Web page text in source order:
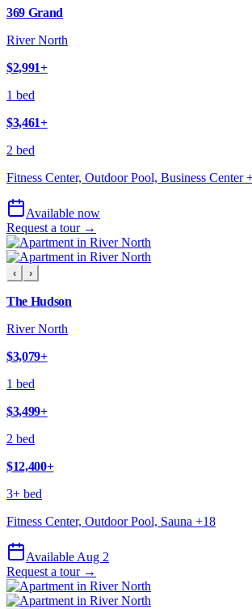
369 Grand
River North
$2,991+
1 bed
$3,461+
2 bed
Fitness Center, Outdoor Pool, Business Center
Available now
Request a tour →
‹ ›
The Hudson
River North
$3,079+
1 bed
$3,499+
2 bed
$12,400+
3+ bed
Fitness Center, Outdoor Pool, Sauna +18
Available Aug 2
Request a tour →